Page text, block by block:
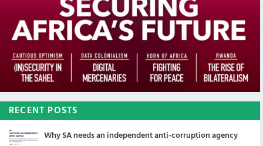
RECENT POSTS
Why SA needs an independent anti-corruption agency